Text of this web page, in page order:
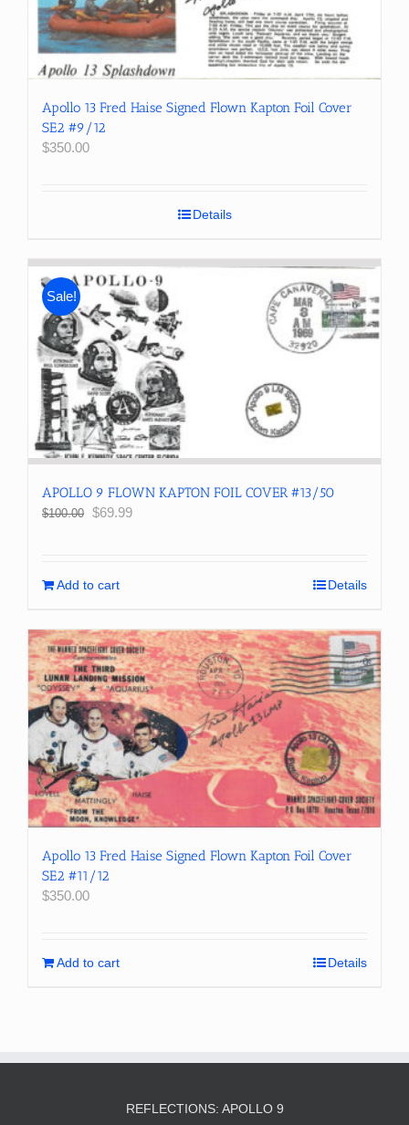
Apollo 13 Fred Haise Signed Flown Kapton Foil Cover
SE2 #9/12
$350.00
Details
Sale!
APOLLO 9 FLOWN KAPTON FOIL COVER #13/50
$100.00 Original
$69.99Current
Add to cart Details
Apollo 13 Fred Haise Signed Flown Kapton Foil Cover
SE2 #11/12
$350.00
Add to cart Details
REFLECTIONS: APOLLO 9